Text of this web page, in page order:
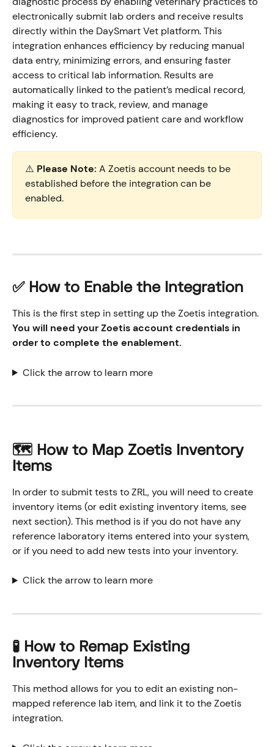
electronically submit lab orders and receive results
directly within the DaySmart Vet platform. This
integration enhances efficiency by reducing manual
data entry, minimizing errors, and ensuring faster
access to critical lab information. Results are
automatically linked to the patient’s medical record,
making it easy to track, review, and manage
diagnostics for improved patient care and workflow
efficiency.
⚠️ Please Note: A Zoetis account needs to be
established before the integration can be
enabled.
✅ How to Enable the Integration
This is the first step in setting up the Zoetis integration.
You will need your Zoetis account credentials in
order to complete the enablement.
Click the arrow to learn more
🗺️ How to Map Zoetis Inventory
Items
In order to submit tests to ZRL, you will need to create
inventory items (or edit existing inventory items, see
next section). This method is if you do not have any
reference laboratory items entered into your system,
or if you need to add new tests into your inventory.
Click the arrow to learn more
🧪 How to Remap Existing
Inventory Items
This method allows for you to edit an existing non-
mapped reference lab item, and link it to the Zoetis
integration.